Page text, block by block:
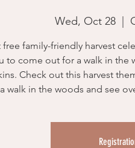
Wed, Oct 28
family-friendly harvest
to come out for a walk in the
Check out this harvest
walk in the woods and see